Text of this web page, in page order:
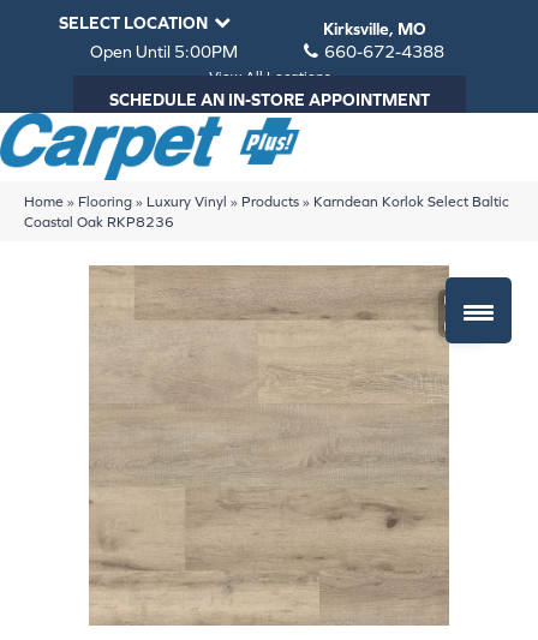
SELECT LOCATION
Kirksville, MO
Open Until 5:00PM
660-672-4388
View All Locations
SCHEDULE AN IN-STORE APPOINTMENT
Home » Flooring » Luxury Vinyl » Products » Karndean Korlok Select Baltic
Coastal Oak RKP8236